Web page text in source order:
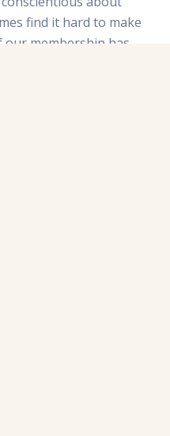
find it hard to make
membership has